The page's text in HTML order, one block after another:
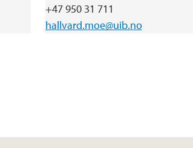
+47 950 31 711
hallvard.moe@uib.no